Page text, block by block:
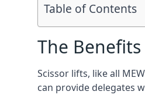
Table of Contents
The
Scissor lifts, like all
can provide delegates